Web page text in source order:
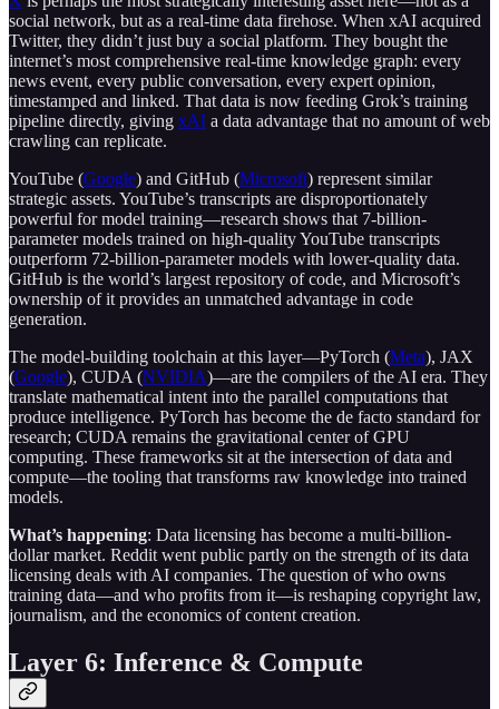
social network, but as a real-time data firehose. When xAI acquired
Twitter, they didn’t just buy a social platform. They bought the
internet’s most comprehensive real-time knowledge graph: every
news event, every public conversation, every expert opinion,
timestamped and linked. That data is now feeding Grok’s training
pipeline directly, giving xAI a data advantage that no amount of web
crawling can replicate.
YouTube (Google) and GitHub (Microsoft) represent similar
strategic assets. YouTube’s transcripts are disproportionately
powerful for model training—research shows that 7-billion-
parameter models trained on high-quality YouTube transcripts
outperform 72-billion-parameter models with lower-quality data.
GitHub is the world’s largest repository of code, and Microsoft’s
ownership of it provides an unmatched advantage in code
generation.
The model-building toolchain at this layer—PyTorch (Meta), JAX
(Google), CUDA (NVIDIA)—are the compilers of the AI era. They
translate mathematical intent into the parallel computations that
produce intelligence. PyTorch has become the de facto standard for
research; CUDA remains the gravitational center of GPU
computing. These frameworks sit at the intersection of data and
compute—the tooling that transforms raw knowledge into trained
models.
What’s happening: Data licensing has become a multi-billion-
dollar market. Reddit went public partly on the strength of its data
licensing deals with AI companies. The question of who owns
training data—and who profits from it—is reshaping copyright law,
journalism, and the economics of content creation.
Layer 6: Inference & Compute